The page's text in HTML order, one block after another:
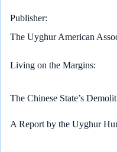
Publisher
The Uyghur American
Living on the Margins:
The Chinese State’s
A Report by the Uyghur